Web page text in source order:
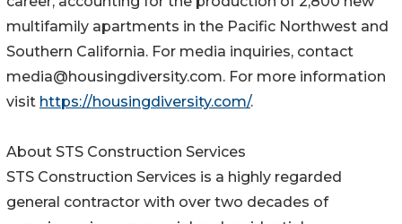
multifamily apartments in the Pacific Northwest and
Southern California. For media inquiries, contact
media@housingdiversity.com. For more information
visit https://housingdiversity.com/.
About STS Construction Services
STS Construction Services is a highly regarded
general contractor with over two decades of